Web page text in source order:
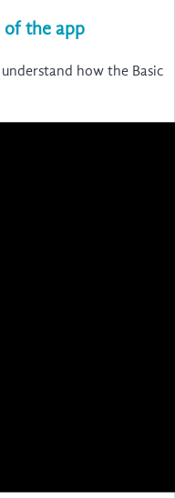
of the app
how the Basic